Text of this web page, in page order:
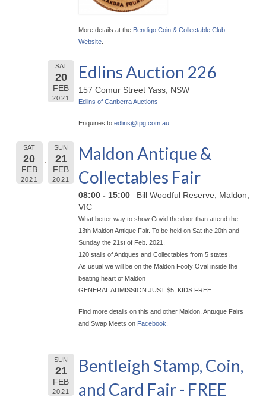
More details at the Bendigo Coin & Collectable Club
Website
SAT
20
FEB
2021
Edlins Auction 226
157 Comur Street Yass, NSW
Edlins of Canberra Auctions
Enquiries to edlins@tpg.com.au
SAT
20
FEB
2021
SUN
21
FEB
2021
Maldon Antique &
Collectables Fair
08:00 - 15:00
Bill Woodful Reserve, Maldon,
VIC
What better way to show Covid the door than attend the
13th Maldon Antique Fair. To be held on Sat the 20th and
Sunday the 21st of Feb. 2021.
120 stalls of Antiques and Collectables from 5 states.
As usual we will be on the Maldon Footy Oval inside the
beating heart of Maldon
GENERAL ADMISSION JUST $5, KIDS FREE
Find more details on this and other Maldon, Antuque Fairs
and Swap Meets on Facebook
SUN
21
FEB
2021
Bentleigh Stamp, Coin,
and Card Fair - FREE